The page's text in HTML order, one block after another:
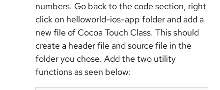
numbers. Go back to the code section, right
click on helloworld-ios-app folder and add a
new file of Cocoa Touch Class. This should
create a header file and source file in the
folder you chose. Add the two utility
functions as seen below: